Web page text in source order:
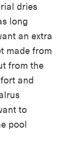
dries
long
an extra
made from
from the
and
to
pool